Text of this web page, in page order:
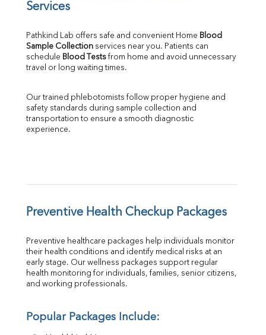
Services
Pathkind Lab offers safe and convenient Home Blood
Sample Collection services near you. Patients can
schedule Blood Tests from home and avoid unnecessary
travel or long waiting times.
Our trained phlebotomists follow proper hygiene and
safety standards during sample collection and
transportation to ensure a smooth diagnostic
experience.
Preventive Health Checkup Packages
Preventive healthcare packages help individuals monitor
their health conditions and identify medical risks at an
early stage. Our wellness packages support regular
health monitoring for individuals, families, senior citizens,
and working professionals.
Popular Packages Include: